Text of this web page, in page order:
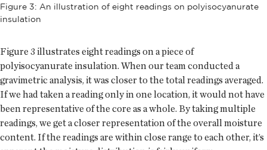
Figure 3: An illustration of eight readings on polyisocyanurate
insulation
Figure 3 illustrates eight readings on a piece of
polyisocyanurate insulation. When our team conducted a
gravimetric analysis, it was closer to the total readings averaged.
If we had taken a reading only in one location, it would not have
been representative of the core as a whole. By taking multiple
readings, we get a closer representation of the overall moisture
content. If the readings are within close range to each other, it’s